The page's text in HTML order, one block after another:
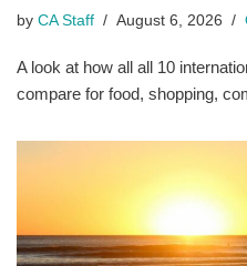
by CA Staff August 6, 2026
A look at how all all 10
compare for food, shopping,